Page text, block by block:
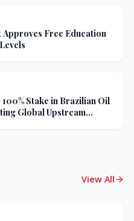
Approves Free Education
Stake in Brazilian Oil
Global Upstream
View All